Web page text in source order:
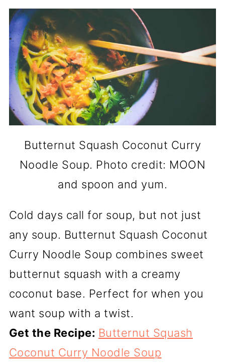
Butternut Squash Coconut Curry
Noodle Soup. Photo credit: MOON
and spoon and yum.
Cold days call for soup, but not just
any soup. Butternut Squash Coconut
Curry Noodle Soup combines sweet
butternut squash with a creamy
coconut base. Perfect for when you
want soup with a twist.
Get the Recipe: Butternut Squash
Coconut Curry Noodle Soup